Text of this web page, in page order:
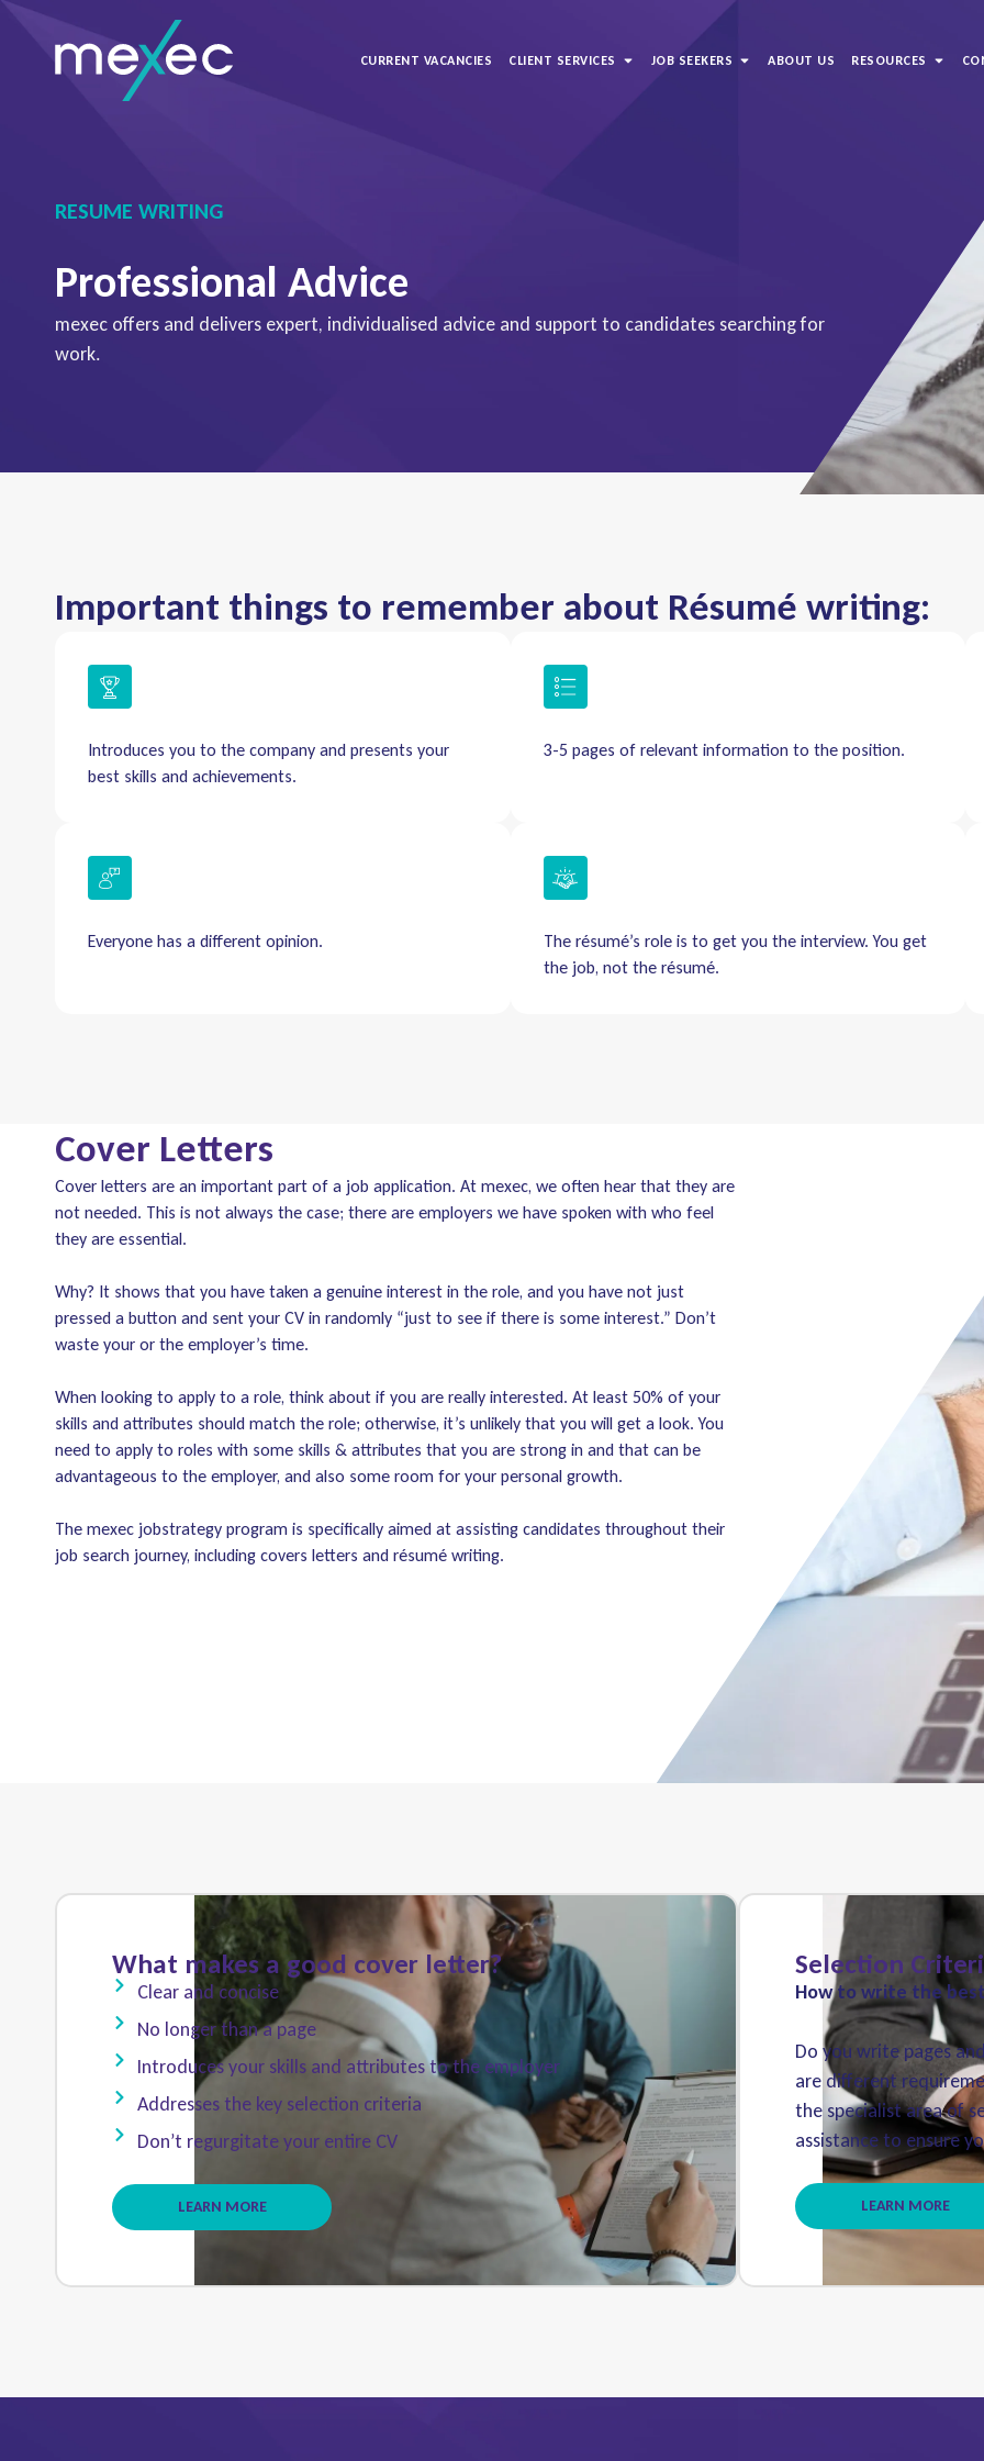
CURRENT VACANCIES CLIENT SERVICES JOB SEEKERS ABOUT US RESOURCES
RESUME WRITING
Professional Advice
mexec offers and delivers expert, individualised advice and support to candidates searching for
work.
Important things to remember about Résumé writing:
Introduces you to the company and presents your
best skills and achievements.
3-5 pages of relevant information to the position.
Everyone has a different opinion.
The résumé’s role is to get you the interview. You get
the job, not the résumé.
Cover Letters
Cover letters are an important part of a job application. At mexec, we often hear that they are
not needed. This is not always the case; there are employers we have spoken with who feel
they are essential.
Why? It shows that you have taken a genuine interest in the role, and you have not just
pressed a button and sent your CV in randomly “just to see if there is some interest.” Don’t
waste your or the employer’s time.
When looking to apply to a role, think about if you are really interested. At least 50% of your
skills and attributes should match the role; otherwise, it’s unlikely that you will get a look. You
need to apply to roles with some skills & attributes that you are strong in and that can be
advantageous to the employer, and also some room for your personal growth.
The mexec jobstrategy program is specifically aimed at assisting candidates throughout their
job search journey, including covers letters and résumé writing.
What makes a good cover letter?
Clear and concise
No longer than a page
Introduces your skills and attributes to the employer
Addresses the key selection criteria
Don’t regurgitate your entire CV
LEARN MORE
Selection
How to write the
Do you write pages
are different
the specialist area of
assistance to ensure
LEARN MORE